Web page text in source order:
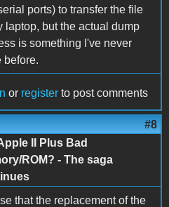
ports) to transfer the file
laptop, but the actual dump
is something I've never
before.
or register to post comments
#8
II Plus Bad
ROM? - The saga
that the replacement of the